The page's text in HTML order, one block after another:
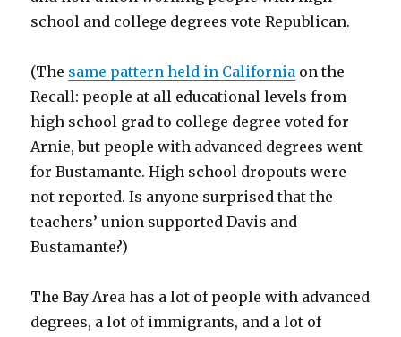
school and college degrees vote Republican.
(The same pattern held in California on the
Recall: people at all educational levels from
high school grad to college degree voted for
Arnie, but people with advanced degrees went
for Bustamante. High school dropouts were
not reported. Is anyone surprised that the
teachers’ union supported Davis and
Bustamante?)
The Bay Area has a lot of people with advanced
degrees, a lot of immigrants, and a lot of